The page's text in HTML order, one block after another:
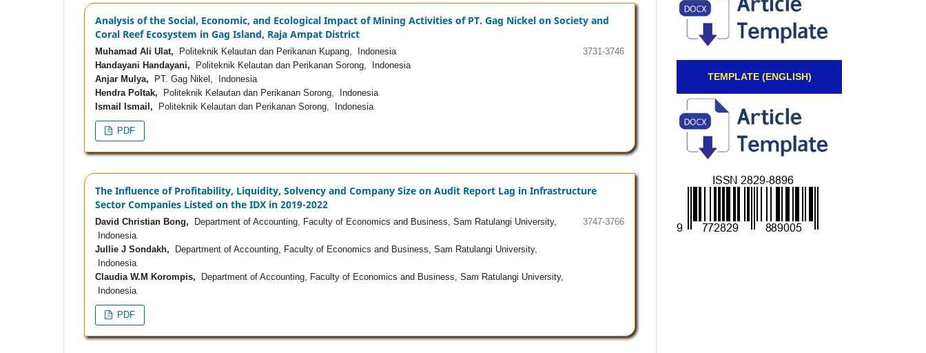
Analysis of the Social, Economic, and Ecological Impact of Mining Activities of PT. Gag Nickel on Society and
Coral Reef Ecosystem in Gag Island, Raja Ampat District
Muhamad Ali Ulat, Politeknik Kelautan dan Perikanan Kupang, Indonesia
Handayani Handayani, Politeknik Kelautan dan Perikanan Sorong, Indonesia
Anjar Mulya, PT. Gag Nikel, Indonesia
Hendra Poltak, Politeknik Kelautan dan Perikanan Sorong, Indonesia
Ismail Ismail, Politeknik Kelautan dan Perikanan Sorong, Indonesia
3731-3746
PDF
The Influence of Profitability, Liquidity, Solvency and Company Size on Audit Report Lag in Infrastructure
Sector Companies Listed on the IDX in 2019-2022
David Christian Bong, Department of Accounting, Faculty of Economics and Business, Sam Ratulangi University,
Indonesia
Jullie J Sondakh, Department of Accounting, Faculty of Economics and Business, Sam Ratulangi University,
Indonesia
Claudia W.M Korompis, Department of Accounting, Faculty of Economics and Business, Sam Ratulangi University,
Indonesia
3747-3766
PDF
TEMPLATE (ENGLISH)